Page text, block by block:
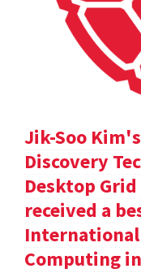
Jik-Soo
Discovery
Desktop
received a
International
Computing